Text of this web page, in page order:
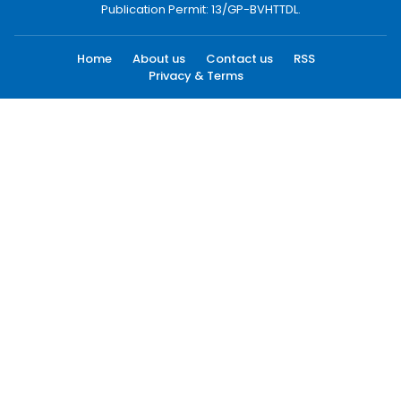
Publication Permit: 13/GP-BVHTTDL.
Home About us Contact us
RSS
Privacy & Terms